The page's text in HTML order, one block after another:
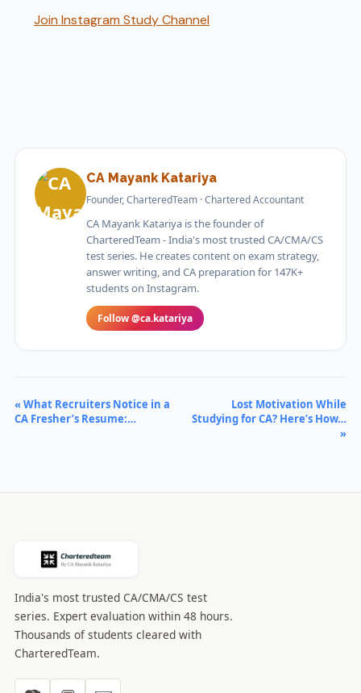
Join Instagram Study Channel
CA Mayank Katariya
Founder, CharteredTeam · Chartered Accountant
CA Mayank Katariya is the founder of
CharteredTeam - India's most trusted CA/CMA/CS
test series. He creates content on exam strategy,
answer writing, and CA preparation for 147K+
students on Instagram.
Follow @ca.katariya
« What Recruiters Notice in a
CA Fresher’s Resume:…
Lost Motivation While
Studying for CA? Here’s How…
»
India's most trusted CA/CMA/CS test
series. Expert evaluation within 48 hours.
Thousands of students cleared with
CharteredTeam.